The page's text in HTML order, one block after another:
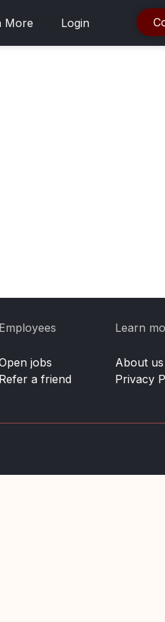
More Login
Employees
jobs
Refer a friend
Learn
About us
Privacy